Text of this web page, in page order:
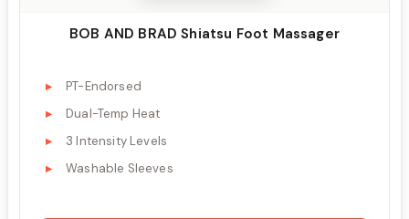
BOB AND BRAD Shiatsu Foot Massager
PT-Endorsed
Dual-Temp Heat
3 Intensity Levels
Washable Sleeves